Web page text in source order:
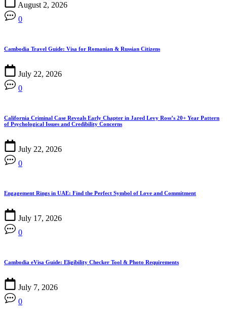
August 2, 2026
0
Cambodia Travel Guide: Visa for Romanian & Russian Citizens
July 22, 2026
0
California Criminal Case Reveals Early Chapter in Jared Levy Ross’s 20+ Year Pattern
of Psychological Issues and Credibility Concerns
July 22, 2026
0
Engagement Rings in UAE: Find the Perfect Symbol of Love and Commitment
July 17, 2026
0
Cambodia eVisa Guide: Eligibility Checker Tool & Photo Requirements
July 7, 2026
0